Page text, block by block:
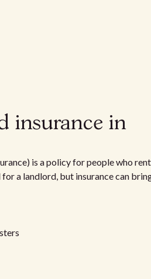
insurance in
is a policy for people who
a landlord, but insurance can